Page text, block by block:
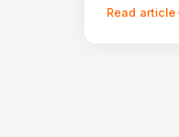
Read article